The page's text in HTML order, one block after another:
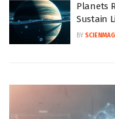
Planets
Sustain
BY SCIENMAG